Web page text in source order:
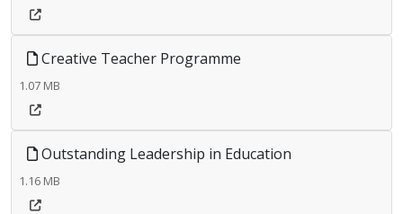
Creative Teacher Programme
1.07 MB
Outstanding Leadership in Education
1.16 MB